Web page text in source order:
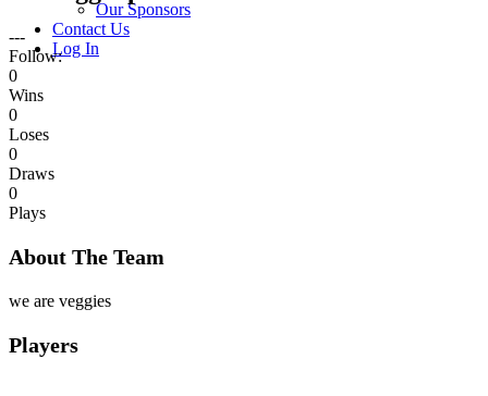
Our Sponsors
Contact Us
Log In
---
Follow:
0
Wins
0
Loses
0
Draws
0
Plays
About The Team
we are veggies
Players